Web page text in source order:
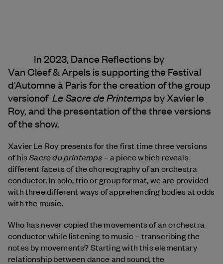
In 2023, Dance Reflections by
Van Cleef & Arpels is supporting the Festival
d’Automne à Paris for the creation of the group
versionof Le Sacre de Printemps by Xavier le
Roy, and the presentation of the three versions
of the show.
Xavier Le Roy presents for the first time three versions
of hisSacre du printemps – a piece which reveals
different facets of the choreography of an orchestra
conductor. In solo, trio or group format, we are provided
with three different ways of apprehending bodies at odds
with the music.
Who has never copied the movements of an orchestra
conductor while listening to music – transcribing the
notes by movements? Starting with this elementary
relationship between dance and sound, the